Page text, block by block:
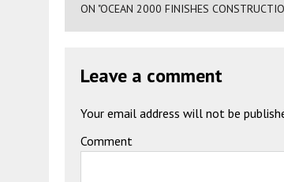
ON "OCEAN 2000 FINISHES
Leave a comment
Your email address will not be
Comment